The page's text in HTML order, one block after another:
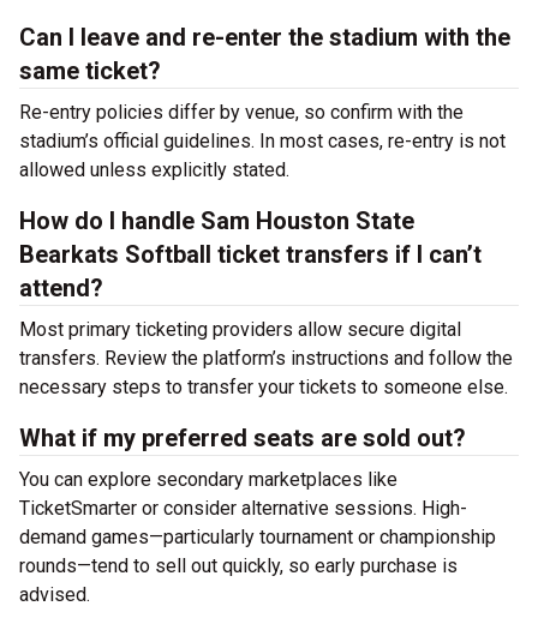
Can I leave and re-enter the stadium with the
same ticket?
Re-entry policies differ by venue, so confirm with the
stadium’s official guidelines. In most cases, re-entry is not
allowed unless explicitly stated.
How do I handle Sam Houston State
Bearkats Softball ticket transfers if I can’t
attend?
Most primary ticketing providers allow secure digital
transfers. Review the platform’s instructions and follow the
necessary steps to transfer your tickets to someone else.
What if my preferred seats are sold out?
You can explore secondary marketplaces like
TicketSmarter or consider alternative sessions. High-
demand games—particularly tournament or championship
rounds—tend to sell out quickly, so early purchase is
advised.